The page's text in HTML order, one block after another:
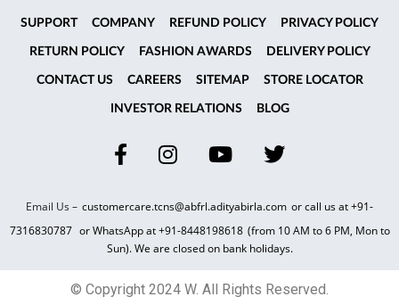
SUPPORT COMPANY REFUND POLICY PRIVACY POLICY
RETURN POLICY FASHION AWARDS DELIVERY POLICY
CONTACT US CAREERS SITEMAP STORE LOCATOR
INVESTOR RELATIONS BLOG
Email Us – customercare.tcns@abfrl.adityabirla.com or call us at+91-
7316830787 or WhatsApp at+91-8448198618 (from 10 AM to 6 PM, Mon to
Sun). We are closed on bank holidays.
© Copyright 2024 W. All Rights Reserved.